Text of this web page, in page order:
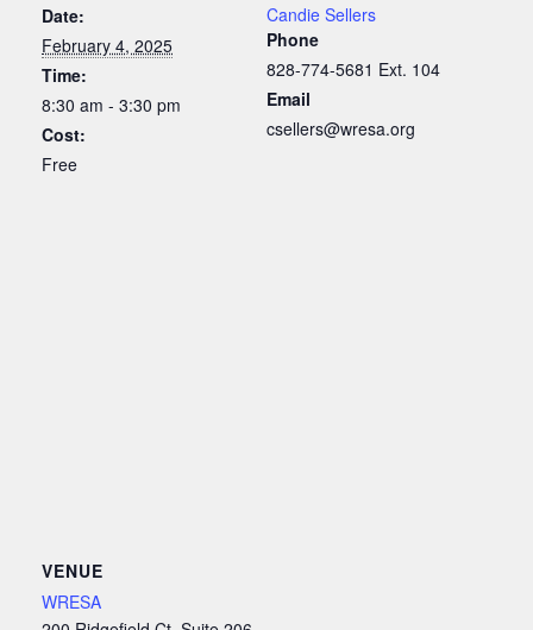
Date:
February 4, 2025
Time:
8:30 am - 3:30 pm
Cost:
Free
Candie Sellers
Phone
828-774-5681 Ext. 104
Email
csellers@wresa.org
VENUE
WRESA